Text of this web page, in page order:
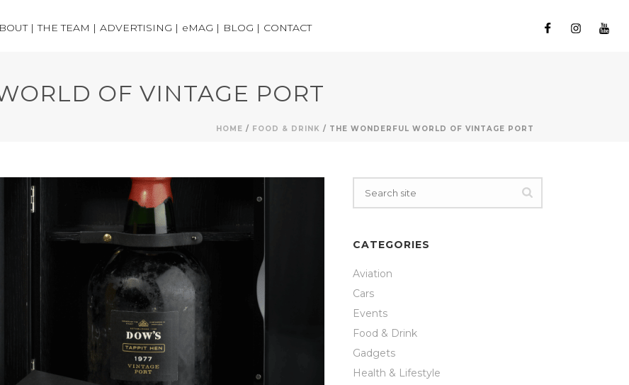
| THE TEAM | ADVERTISING | eMAG | BLOG | CONTACT
OF VINTAGE PORT
HOME / FOOD & DRINK / THE WONDERFUL WORLD OF VINTAGE PORT
CATEGORIES
Aviation
Cars
Events
Food & Drink
Gadgets
Health & Lifestyle